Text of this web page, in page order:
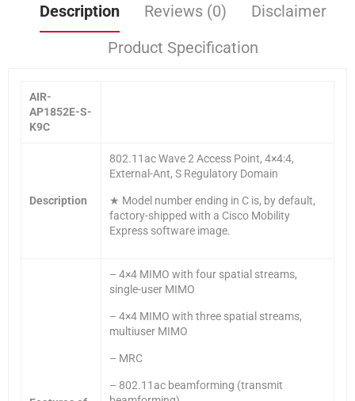
Description Reviews (0)
Disclaimer
Product Specification
AIR-
AP1852E-S-
K9C
Description
802.11ac Wave 2 Access Point, 4×4:4,
External-Ant, S Regulatory Domain
★ Model number ending in C is, by default,
factory-shipped with a Cisco Mobility
Express software image.
– 4×4 MIMO with four spatial streams,
single-user MIMO
– 4×4 MIMO with three spatial streams,
multiuser MIMO
– MRC
– 802.11ac beamforming (transmit